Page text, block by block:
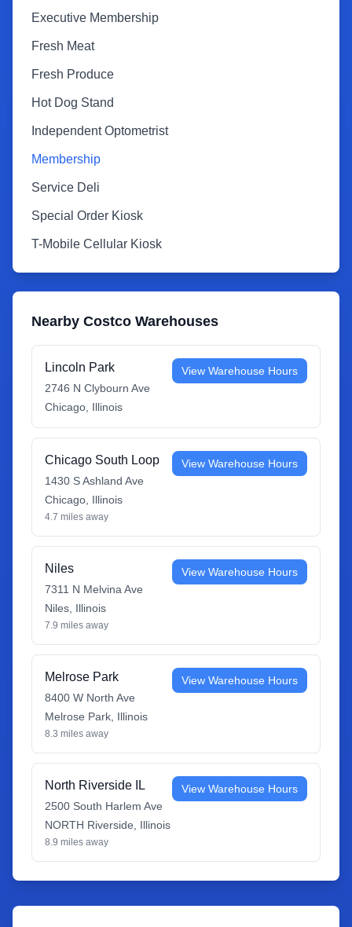
Executive Membership
Fresh Meat
Fresh Produce
Hot Dog Stand
Independent Optometrist
Membership
Service Deli
Special Order Kiosk
T-Mobile Cellular Kiosk
Nearby Costco Warehouses
Lincoln Park
2746 N Clybourn Ave
Chicago Illinois
View Warehouse Hours
Chicago South Loop
1430 S Ashland Ave
Chicago Illinois
4.7 miles away
View Warehouse Hours
Niles
7311 N Melvina Ave
Niles Illinois
7.9 miles away
View Warehouse Hours
Melrose Park
8400 W North Ave
Melrose Park Illinois
8.3 miles away
View Warehouse Hours
North Riverside IL
2500 South Harlem Ave
NORTH Riverside
Illinois
8.9 miles away
View Warehouse Hours